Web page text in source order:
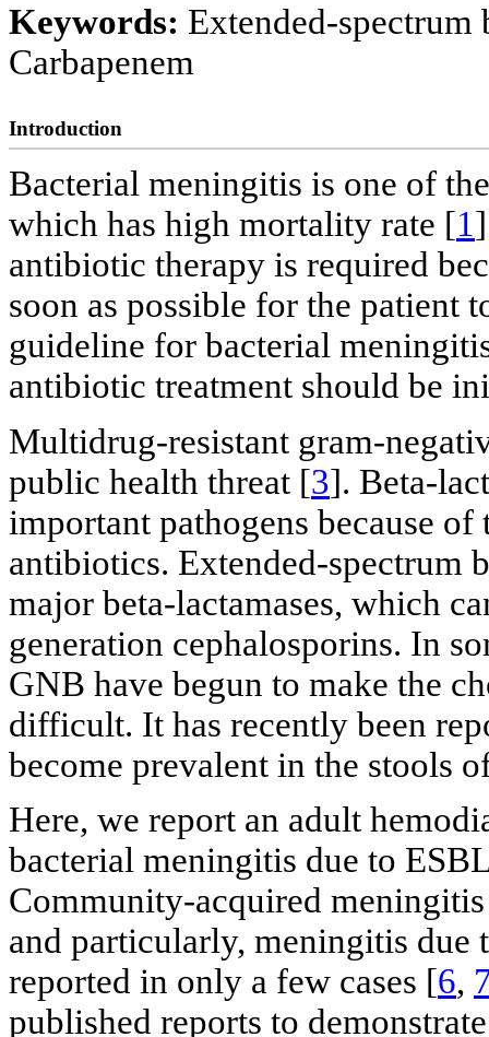
Keywords: Extended-
Carbapenem
Introduction
Bacterial meningitis is one of
which has high mortality rate [1
antibiotic therapy is required
soon as possible for the patient
guideline for bacterial
antibiotic treatment should be
Multidrug-resistant gram-
public health threat [3]. Beta-
important pathogens because
antibiotics. Extended-spectrum
major beta-lactamases, which
generation cephalosporins. In
GNB have begun to make the
difficult. It has recently been
become prevalent in the stools
Here, we report an adult
bacterial meningitis due to
Community-acquired
and particularly, meningitis due
reported in only a few cases [6,
published reports to